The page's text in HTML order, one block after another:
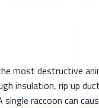
most destructive
insulation, rip up
single raccoon can